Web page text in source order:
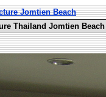
Jomtien Beach
Thailand Jomtien Beach